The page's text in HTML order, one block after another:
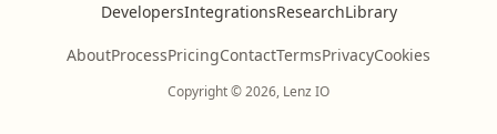
DevelopersIntegrationsResearchLibrary
AboutProcessPricingContactTermsPrivacyCookies
Copyright © 2026, Lenz IO